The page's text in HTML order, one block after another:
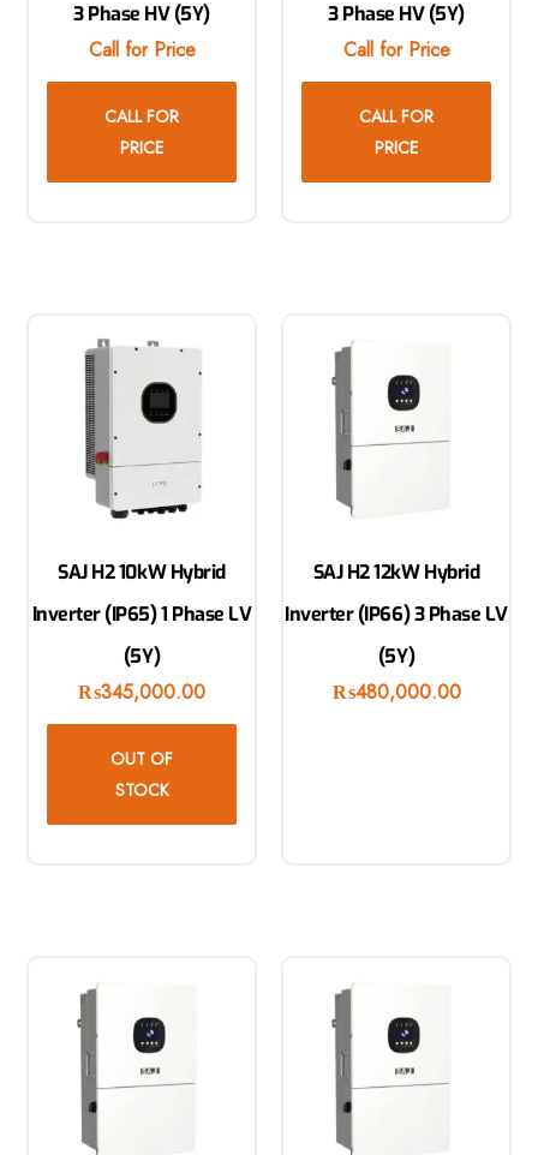
3 Phase HV (5Y)
Call for Price
CALL FOR
PRICE
3 Phase HV (5Y)
Call for Price
CALL FOR
PRICE
SAJ H2 10kW Hybrid
Inverter (IP65) 1 Phase LV
(5Y)
₨345,000.00
OUT OF
STOCK
SAJ H2 12kW Hybrid
Inverter (IP66) 3 Phase LV
(5Y)
₨480,000.00